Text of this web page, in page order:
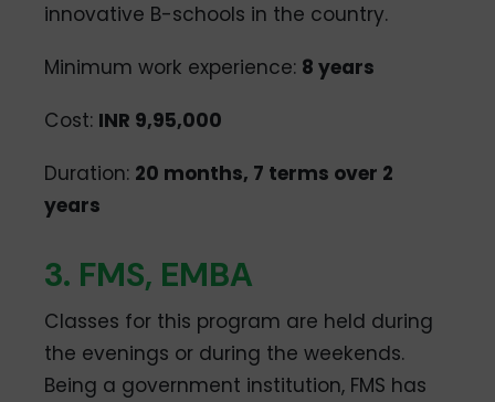
innovative B-schools in the country.
Minimum work experience: 8 years
Cost: INR 9,95,000
Duration: 20 months, 7 terms over 2
years
3. FMS, EMBA
Classes for this program are held during
the evenings or during the weekends.
Being a government institution, FMS has